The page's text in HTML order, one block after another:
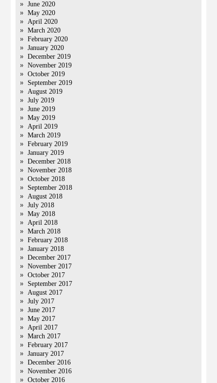
June 2020
May 2020
April 2020
March 2020
February 2020
January 2020
December 2019
November 2019
October 2019
September 2019
August 2019
July 2019
June 2019
May 2019
April 2019
March 2019
February 2019
January 2019
December 2018
November 2018
October 2018
September 2018
August 2018
July 2018
May 2018
April 2018
March 2018
February 2018
January 2018
December 2017
November 2017
October 2017
September 2017
August 2017
July 2017
June 2017
May 2017
April 2017
March 2017
February 2017
January 2017
December 2016
November 2016
October 2016